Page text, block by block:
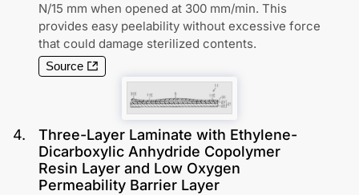
N/15 mm when opened at 300 mm/min. This
provides easy peelability without excessive force
that could damage sterilized contents.
Source
4.
Three-Layer Laminate with Ethylene-
Dicarboxylic Anhydride Copolymer
Resin Layer and Low Oxygen
Permeability Barrier Layer